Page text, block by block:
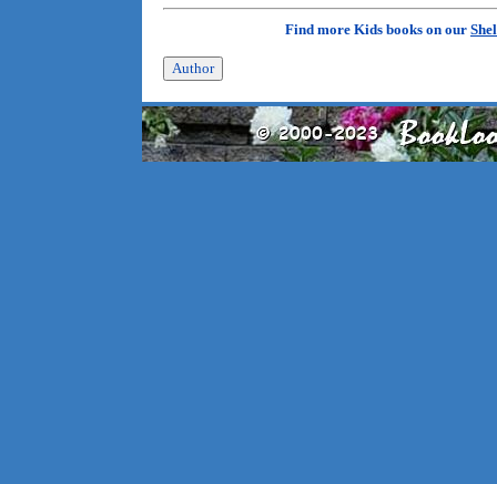
Find more Kids books on our